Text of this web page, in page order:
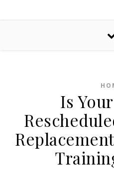
Is